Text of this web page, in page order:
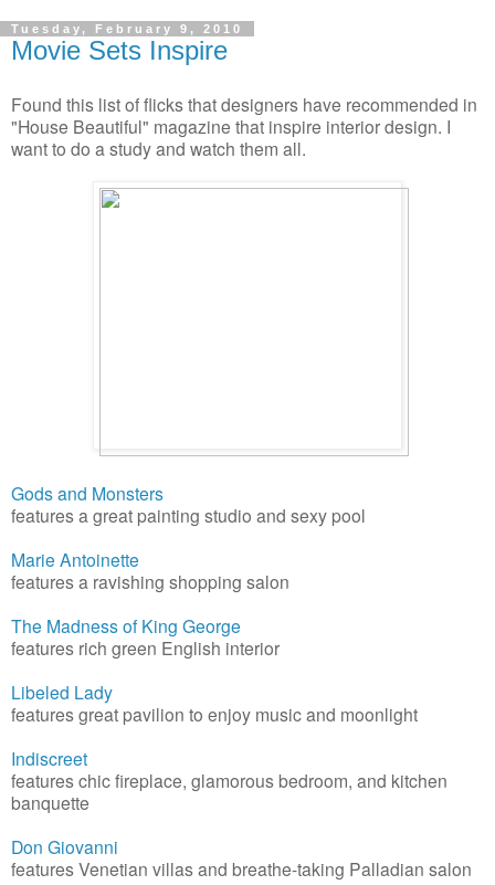
Tuesday, February 9, 2010
Movie Sets Inspire
Found this list of flicks that designers have recommended in
"House Beautiful" magazine that inspire interior design. I
want to do a study and watch them all.
Gods and Monsters
features a great painting studio and sexy pool
Marie Antoinette
features a ravishing shopping salon
The Madness of King George
features rich green English interior
Libeled Lady
features great pavilion to enjoy music and moonlight
Indiscreet
features chic fireplace, glamorous bedroom, and kitchen
banquette
Don Giovanni
features Venetian villas and breathe-taking Palladian salon